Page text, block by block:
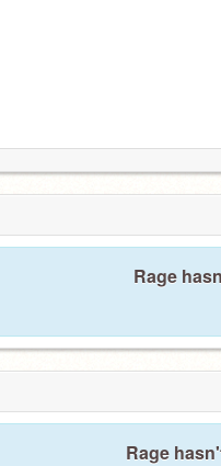
Rage
Rage